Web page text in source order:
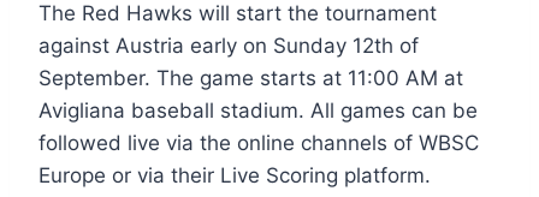
The Red Hawks will start the tournament
against Austria early on Sunday 12th of
September. The game starts at 11:00 AM at
Avigliana baseball stadium. All games can be
followed live via the online channels of WBSC
Europe or via their Live Scoring platform.